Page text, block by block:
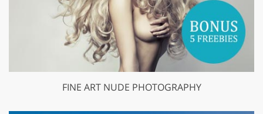
FINE ART NUDE PHOTOGRAPHY